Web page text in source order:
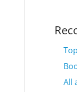
All